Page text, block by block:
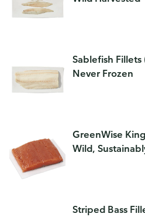
Sablefish Fillets
Never Frozen
GreenWise
Wild,
Striped Bass